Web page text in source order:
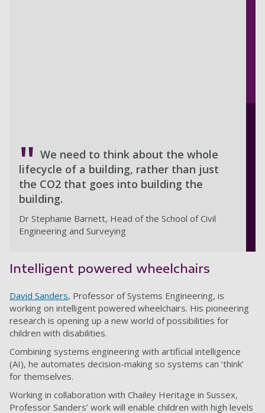
We need to think about the whole
lifecycle of a building, rather than just
the CO2 that goes into building the
building.
Dr Stephanie Barnett, Head of the School of Civil
Engineering and Surveying
Intelligent powered wheelchairs
David Sanders, Professor of Systems Engineering, is
working on intelligent powered wheelchairs. His pioneering
research is opening up a new world of possibilities for
children with disabilities.
Combining systems engineering with artificial intelligence
(AI), he automates decision-making so systems can ‘think’
for themselves.
Working in collaboration with Chailey Heritage in Sussex,
Professor Sanders’ work will enable children with high levels